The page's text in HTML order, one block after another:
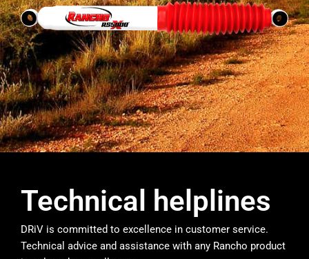
Technical helplines
DRiV is committed to excellence in customer service.
Technical advice and assistance with any Rancho product